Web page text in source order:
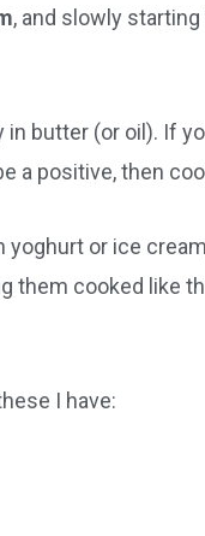
, and slowly
butter (or oil). If
a positive, then
or ice
them cooked like
I have: